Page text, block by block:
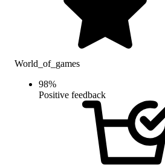
World_of_games
98%
Positive feedback